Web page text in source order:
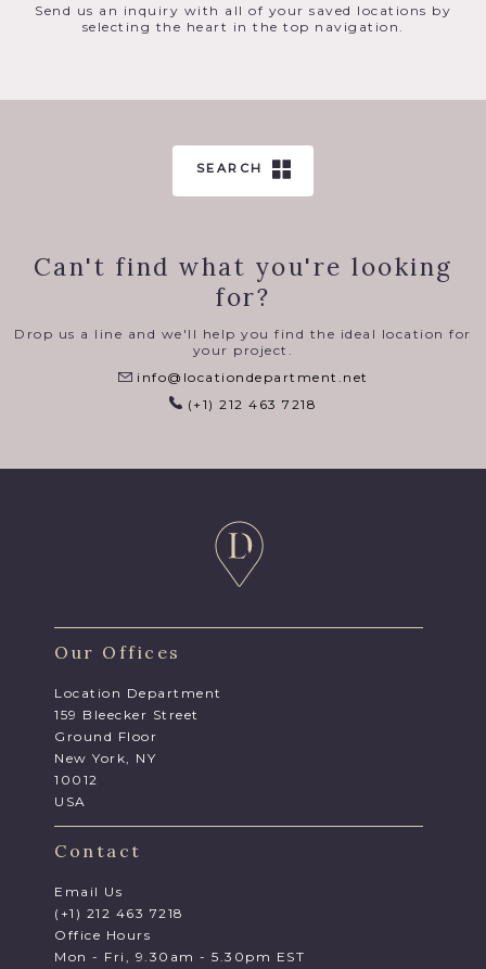
Send us an inquiry with all of your saved locations by
selecting the heart in the top navigation.
SEARCH
Can't find what you're looking
for?
Drop us a line and we'll help you find the ideal location for
your project.
info@locationdepartment.net
(+1) 212 463 7218
Our Offices
Location Department
159 Bleecker Street
Ground Floor
New York, NY
10012
USA
Contact
Email Us
(+1) 212 463 7218
Office Hours
Mon - Fri, 9.30am - 5.30pm EST